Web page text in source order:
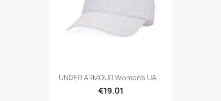
UNDER ARMOUR Women's UA...
€19.01